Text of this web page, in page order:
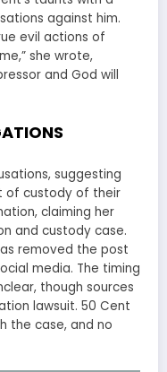
against him.
evil actions of
she wrote,
and God will
suggesting
of custody of their
claiming her
and custody case.
removed the post
media. The timing
though sources
lawsuit. 50 Cent
the case, and no